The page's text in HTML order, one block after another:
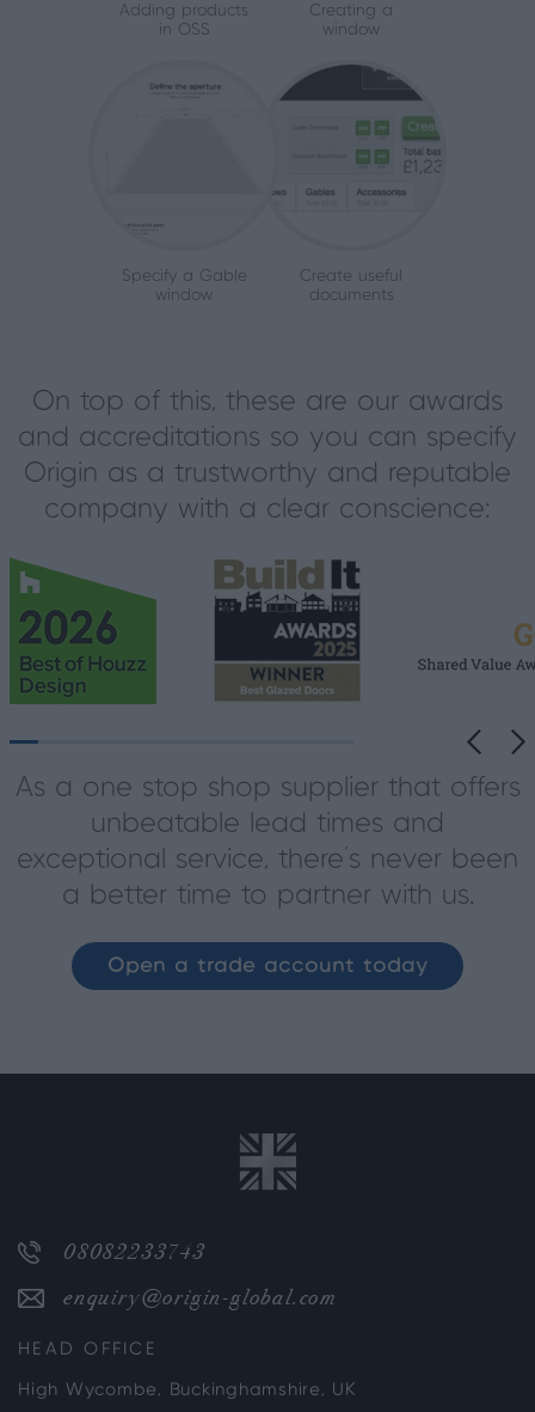
Adding products
in OSS
Creating a
window
Specify a Gable
window
Create useful
documents
On top of this, these are our awards
and accreditations so you can specify
Origin as a trustworthy and reputable
company with a clear conscience:
As a one stop shop supplier that offers
unbeatable lead times and
exceptional service, there’s never been
a better time to partner with us.
Open a trade account today
08082233743
enquiry@origin-global.com
HEAD OFFICE
High Wycombe, Buckinghamshire, UK